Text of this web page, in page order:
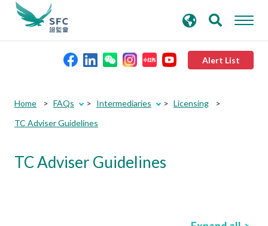
Alert List
Rules and standards
search
keywords
Home FAQs Intermediaries
Licensing
TC Adviser Guidelines
TC Adviser Guidelines